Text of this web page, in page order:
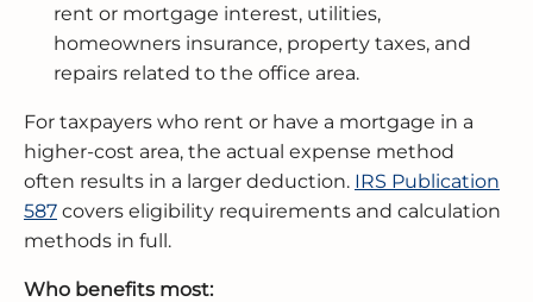
rent or mortgage interest, utilities,
homeowners insurance, property taxes, and
repairs related to the office area.
For taxpayers who rent or have a mortgage in a
higher-cost area, the actual expense method
often results in a larger deduction. IRS Publication
587 covers eligibility requirements and calculation
methods in full.
Who benefits most: